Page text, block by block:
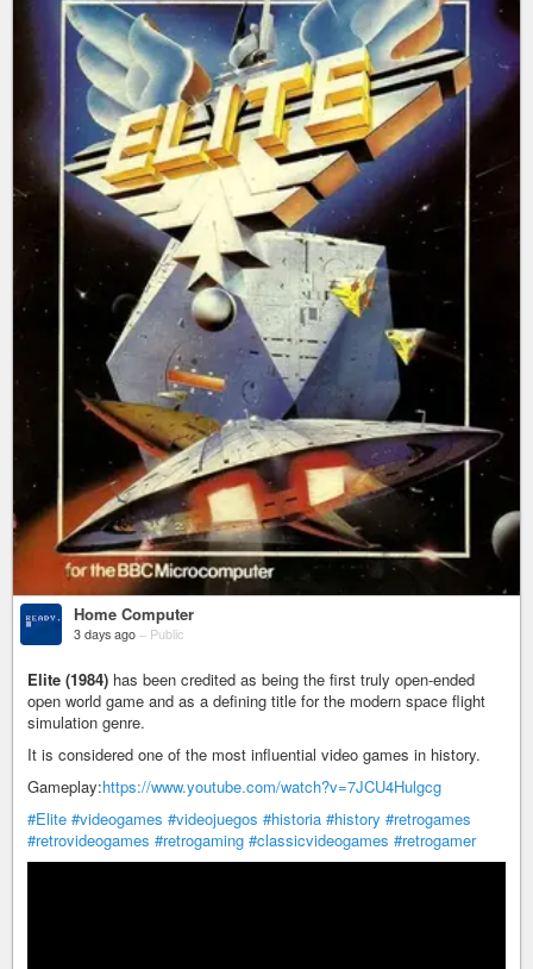
Home Computer
3 days ago – Public
Elite (1984) has been credited as being the first truly open-ended
open world game and as a defining title for the modern space flight
simulation genre.
It is considered one of the most influential video games in history.
Gameplay:https://www.youtube.com/watch?v=7JCU4Hulgcg
#Elite #videogames #videojuegos #historia #history #retrogames
#retrovideogames #retrogaming #classicvideogames #retrogamer